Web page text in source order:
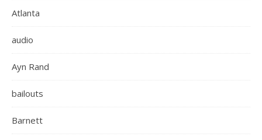
Atlanta
audio
Ayn Rand
bailouts
Barnett